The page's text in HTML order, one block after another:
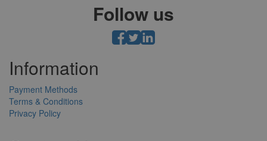
Follow us
Information
Payment Methods
Terms & Conditions
Privacy Policy